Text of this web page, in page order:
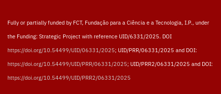
Fully or partially funded by FCT, Fundação para a Ciência e a Tecnologia, I.P., under
the Funding: Strategic Project with reference UID/6331/2025. DOI
https://doi.org/10.54499/UID/06331/2025; UID/PRR/06331/2025 and DOI:
https://doi.org/10.54499/UID/PRR/06331/2025; UID/PRR2/06331/2025 and DOI:
https://doi.org/10.54499/UID/PRR2/06331/2025